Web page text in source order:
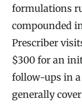
formulations
compounded
Prescriber
$300 for an
follow-ups in
generally